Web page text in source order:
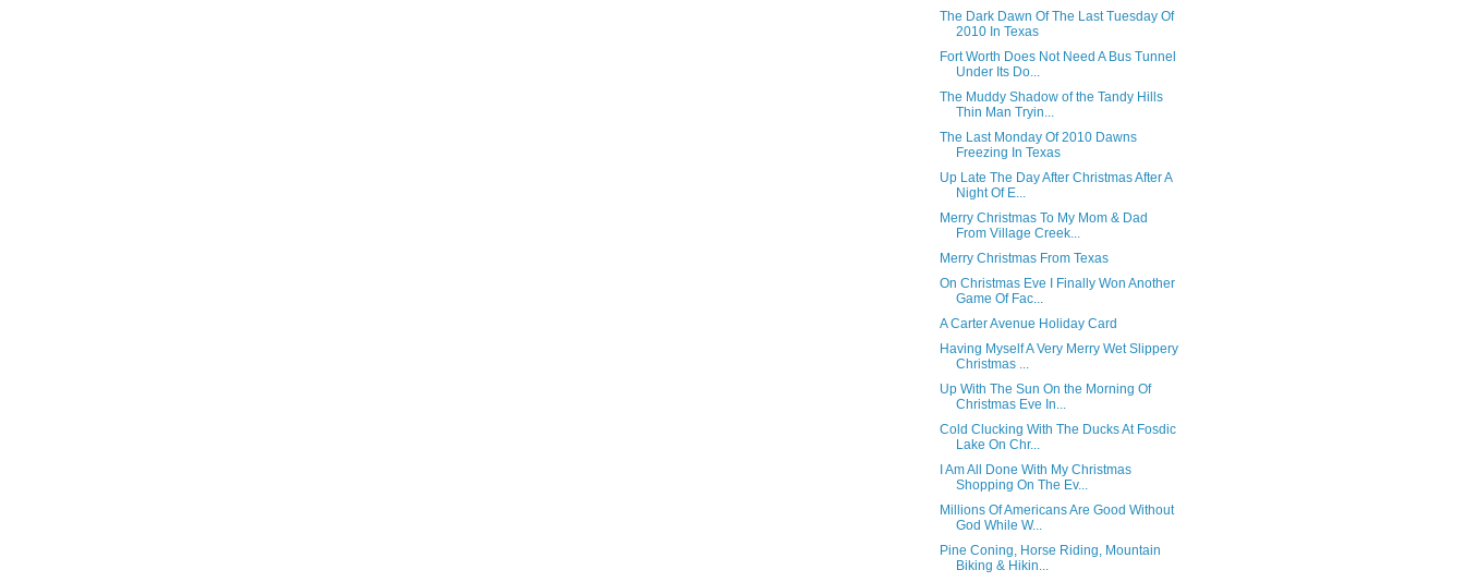
The Dark Dawn Of The Last Tuesday Of
2010 In Texas
Fort Worth Does Not Need A Bus Tunnel
Under Its Do...
The Muddy Shadow of the Tandy Hills
Thin Man Tryin...
The Last Monday Of 2010 Dawns
Freezing In Texas
Up Late The Day After Christmas After A
Night Of E...
Merry Christmas To My Mom & Dad
From Village Creek...
Merry Christmas From Texas
On Christmas Eve I Finally Won Another
Game Of Fac...
A Carter Avenue Holiday Card
Having Myself A Very Merry Wet Slippery
Christmas ...
Up With The Sun On the Morning Of
Christmas Eve In...
Cold Clucking With The Ducks At Fosdic
Lake On Chr...
I Am All Done With My Christmas
Shopping On The Ev...
Millions Of Americans Are Good Without
God While W...
Pine Coning, Horse Riding, Mountain
Biking & Hikin...